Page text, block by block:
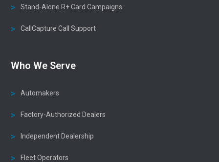
Stand-Alone R+ Card Campaigns
CallCapture Call Support
Who We Serve
Automakers
Factory-Authorized Dealers
Independent Dealership
Fleet Operators